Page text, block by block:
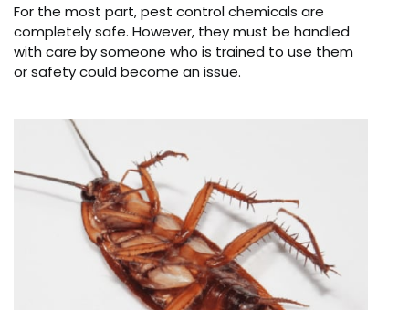
For the most part, pest control chemicals are
completely safe. However, they must be handled
with care by someone who is trained to use them
or safety could become an issue.